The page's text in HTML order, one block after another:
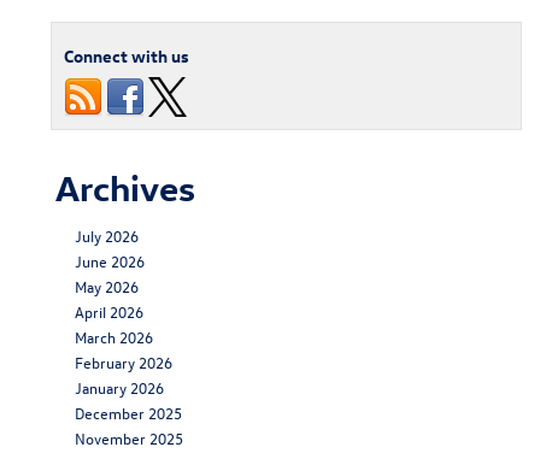
Connect with us
Archives
July 2026
June 2026
May 2026
April 2026
March 2026
February 2026
January 2026
December 2025
November 2025